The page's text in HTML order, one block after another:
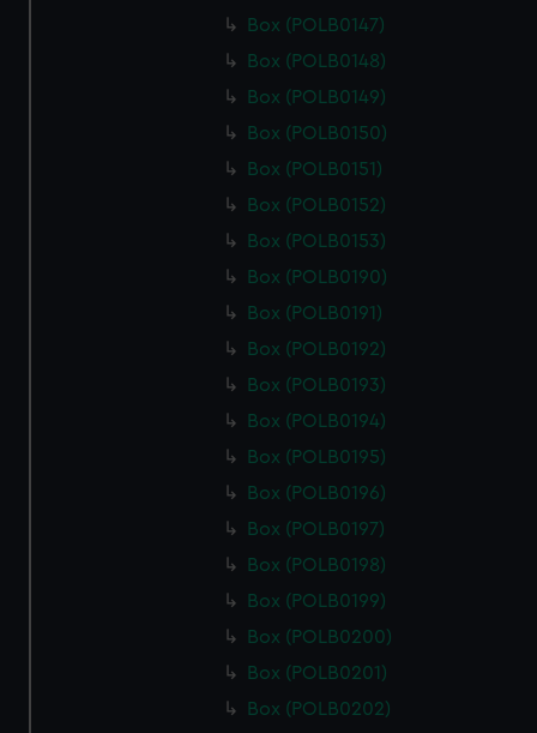
Box (POLB0147)
Box (POLB0148)
Box (POLB0149)
Box (POLB0150)
Box (POLB0151)
Box (POLB0152)
Box (POLB0153)
Box (POLB0190)
Box (POLB0191)
Box (POLB0192)
Box (POLB0193)
Box (POLB0194)
Box (POLB0195)
Box (POLB0196)
Box (POLB0197)
Box (POLB0198)
Box (POLB0199)
Box (POLB0200)
Box (POLB0201)
Box (POLB0202)